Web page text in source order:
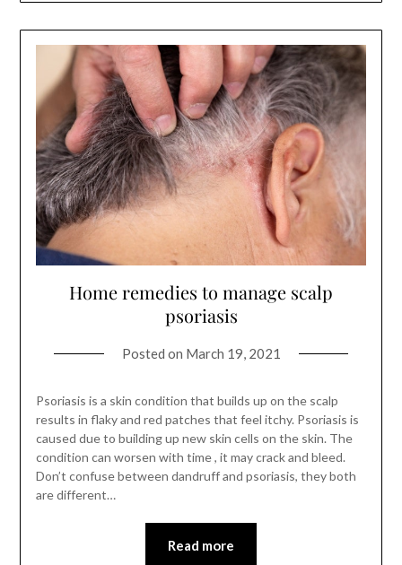
Home remedies to manage scalp
psoriasis
Posted on March 19, 2021
Psoriasis is a skin condition that builds up on the scalp
results in flaky and red patches that feel itchy. Psoriasis is
caused due to building up new skin cells on the skin. The
condition can worsen with time , it may crack and bleed.
Don’t confuse between dandruff and psoriasis, they both
are different…
Read more